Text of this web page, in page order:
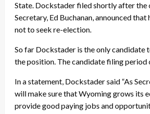
State. Dockstader filed shortly after the
Secretary, Ed Buchanan, announced that
not to seek re-election.
So far Dockstader is the only candidate
the position. The candidate filing period
In a statement, Dockstader said “As
will make sure that Wyoming grows its
provide good paying jobs and